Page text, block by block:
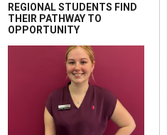
REGIONAL STUDENTS FIND
THEIR PATHWAY TO
OPPORTUNITY